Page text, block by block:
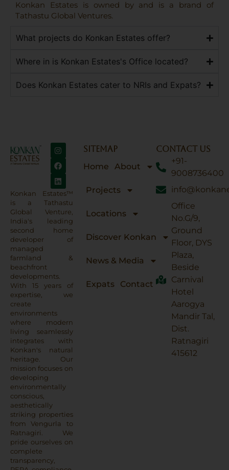
Konkan Estates is owned by and is a brand of
Tathastu Global Ventures.
What projects do Konkan Estates offer?
Where in is Konkan Estates's Office located?
Does Konkan Estates cater to NRIs and Expats?
Konkan Estates™
is a Tathastu
Global Venture,
India's leading
second home
developer of
managed
farmland &
beachfront
developments.
With 15 years of
expertise, we
create
environments
where modern
living seamlessly
integrates with
Konkan's natural
heritage. Our
mission focuses on
developing
environmentally
conscious,
aesthetically
striking properties
from Vengurla to
Ratnagiri. We
pride ourselves on
complete
transparency,
SITEMAP
Home
About
Projects
Locations
Discover Konkan
News & Media
Expats Contact
CONTACT US
+91-
9008736400
Office
No.G/9,
Ground
Floor, DYS
Plaza,
Beside
Carnival
Hotel
Aarogya
Mandir Tal,
Dist.
Ratnagiri
415612